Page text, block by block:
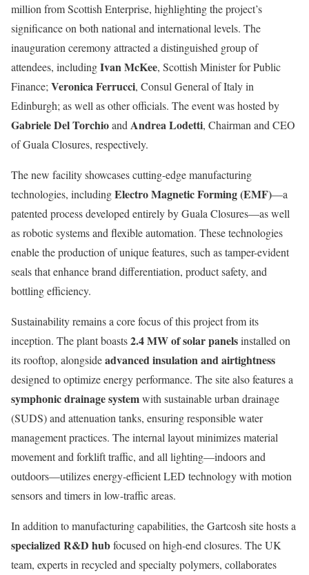
million from Scottish Enterprise, highlighting the project’s
significance on both national and international levels. The
inauguration ceremony attracted a distinguished group of
attendees, includingIvan McKee, Scottish Minister for Public
Finance; Veronica Ferrucci, Consul General of Italy in
Edinburgh; as well as other officials. The event was hosted by
Gabriele Del Torchioand Andrea Lodetti, Chairman and CEO
of Guala Closures, respectively.
The new facility showcases cutting-edge manufacturing
technologies, includingElectro Magnetic Forming (EMF)—a
patented process developed entirely by Guala Closures—as well
as robotic systems and flexible automation. These technologies
enable the production of unique features, such as tamper-evident
seals that enhance brand differentiation, product safety, and
bottling efficiency.
Sustainability remains a core focus of this project from its
inception. The plant boasts2.4 MW of solar panelsinstalled on
its rooftop, alongsideadvanced insulation and airtightness
designed to optimize energy performance. The site also features a
symphonic drainage systemwith sustainable urban drainage
(SUDS) and attenuation tanks, ensuring responsible water
management practices. The internal layout minimizes material
movement and forklift traffic, and all lighting—indoors and
outdoors—utilizes energy-efficient LED technology with motion
sensors and timers in low-traffic areas.
In addition to manufacturing capabilities, the Gartcosh site hosts a
specialized R&D hubfocused on high-end closures. The UK
team, experts in recycled and specialty polymers, collaborates